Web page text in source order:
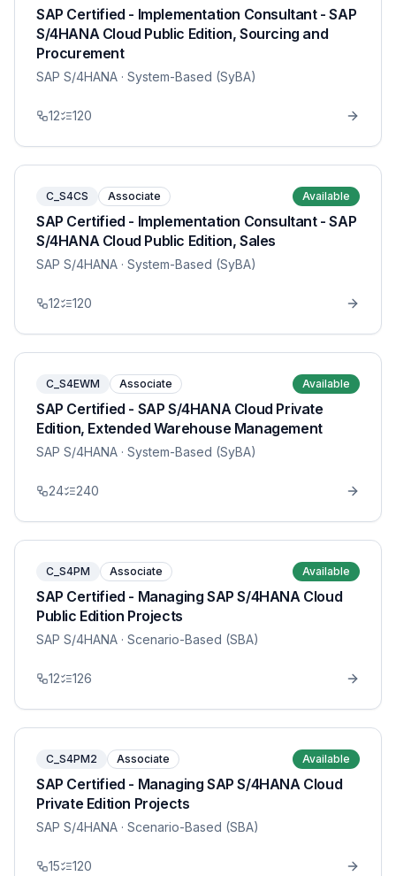
SAP Certified - Implementation Consultant - SAP
S/4HANA Cloud Public Edition, Sourcing and
Procurement
SAP S/4HANA · System-Based (SyBA)
12 120
C_S4CS Associate Available
SAP Certified - Implementation Consultant - SAP
S/4HANA Cloud Public Edition, Sales
SAP S/4HANA · System-Based (SyBA)
12 120
C_S4EWM Associate Available
SAP Certified - SAP S/4HANA Cloud Private
Edition, Extended Warehouse Management
SAP S/4HANA · System-Based (SyBA)
24 240
C_S4PM Associate Available
SAP Certified - Managing SAP S/4HANA Cloud
Public Edition Projects
SAP S/4HANA · Scenario-Based (SBA)
12 126
C_S4PM2 Associate Available
SAP Certified - Managing SAP S/4HANA Cloud
Private Edition Projects
SAP S/4HANA · Scenario-Based (SBA)
15 120